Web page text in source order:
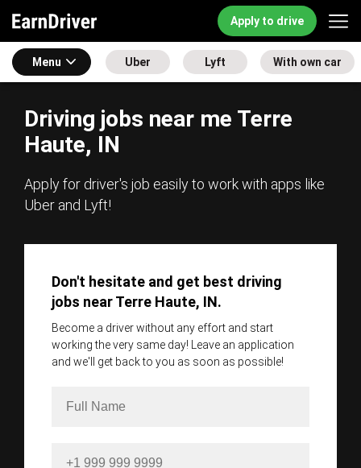
Apply to drive
Menu Uber Lyft With own car
Driving jobs near me Terre
Haute, IN
Apply for driver's job easily to work with apps like
Uber and Lyft!
Don't hesitate and get best driving
jobs near Terre Haute, IN.
Become a driver without any effort and start
working the very same day! Leave an application
and we'll get back to you as soon as possible!